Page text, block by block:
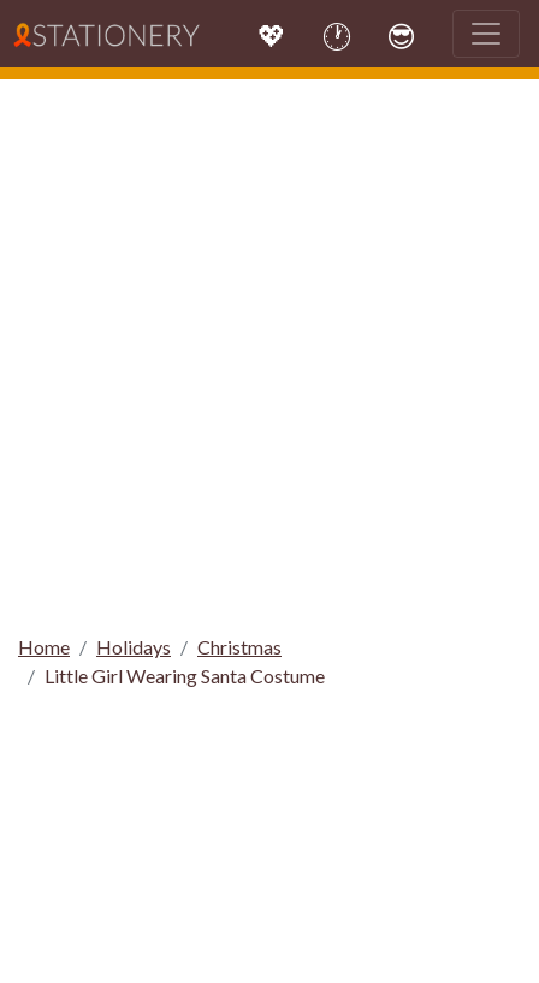
💖 🕐 😎
Home Holidays
Christmas
Little Girl Wearing Santa Costume